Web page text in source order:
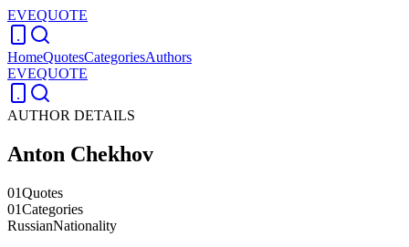
EVEQUOTE
HomeQuotesCategoriesAuthors
EVEQUOTE
AUTHOR DETAILS
Anton Chekhov
01Quotes
01Categories
RussianNationality